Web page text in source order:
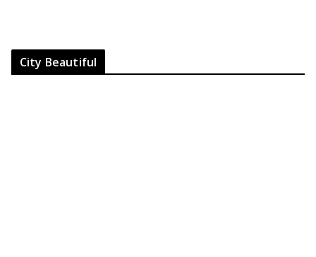
City Beautiful